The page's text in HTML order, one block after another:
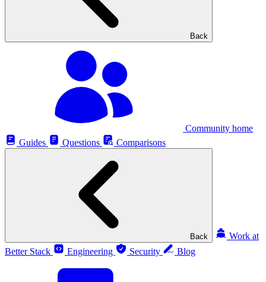
Back
Community home
Guides
Questions Comparisons
Back
Work at
Better Stack
Engineering Security Blog